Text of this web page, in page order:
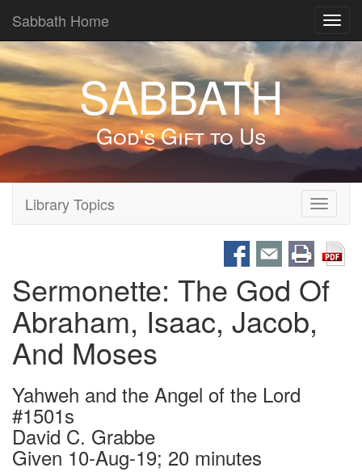
Sabbath Home
SABBATH
God's Gift to Us
Toggle
Library Topics
Sermonette: The God Of
Abraham, Isaac, Jacob,
And Moses
Yahweh and the Angel of the Lord
#1501s
David C. Grabbe
Given 10-Aug-19; 20 minutes